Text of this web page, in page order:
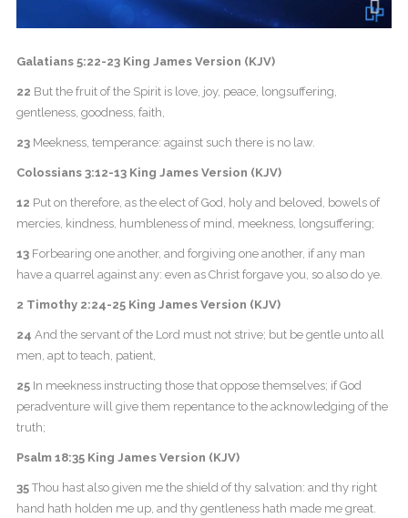
Galatians 5:22-23 King James Version (KJV)
22 But the fruit of the Spirit is love, joy, peace, longsuffering,
gentleness, goodness, faith,
23Meekness, temperance: against such there is no law.
Colossians 3:12-13 King James Version (KJV)
12 Put on therefore, as the elect of God, holy and beloved, bowels of
mercies, kindness, humbleness of mind, meekness, longsuffering;
13Forbearing one another, and forgiving one another, if any man
have a quarrel against any: even as Christ forgave you, so also do ye.
2 Timothy 2:24-25 King James Version (KJV)
24 And the servant of the Lord must not strive; but be gentle unto all
men, apt to teach, patient,
25In meekness instructing those that oppose themselves; if God
peradventure will give them repentance to the acknowledging of the
truth;
Psalm 18:35 King James Version (KJV)
35Thou hast also given me the shield of thy salvation: and thy right
hand hath holden me up, and thy gentleness hath made me great.